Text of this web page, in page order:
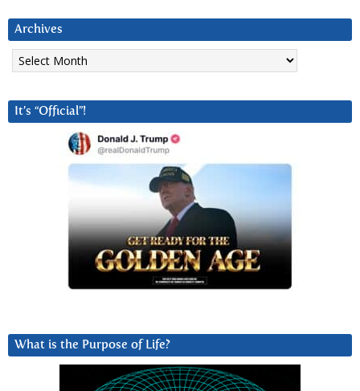
Archives
Archives
It’s “Official”!
What is the Purpose of Life?